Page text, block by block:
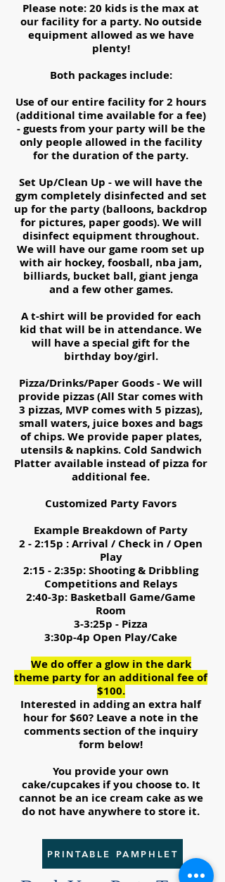
Please note: 20 kids is the max at
our facility for a party. No outside
equipment allowed as we have
plenty!
Both packages include:
Use of our entire facility for 2 hours
(additional time available for a fee)
- guests from your party will be the
only people allowed in the facility
for the duration of the party.
Set Up/Clean Up - we will have the
gym completely disinfected and set
up for the party (balloons, backdrop
for pictures, paper goods). We will
disinfect equipment throughout.
We will have our game room set up
with air hockey, foosball, nba jam,
billiards, bucket ball, giant jenga
and a few other games.
A t-shirt will be provided for each
kid that will be in attendance. We
will have a special gift for the
birthday boy/girl.
Pizza/Drinks/Paper Goods - We will
provide pizzas (All Star comes with
3 pizzas, MVP comes with 5 pizzas),
small waters, juice boxes and bags
of chips. We provide paper plates,
utensils & napkins. Cold Sandwich
Platter available instead of pizza for
additional fee.
Customized Party Favors
Example Breakdown of Party
2 - 2:15p : Arrival / Check in / Open
Play
2:15 - 2:35p: Shooting & Dribbling
Competitions and Relays
2:40-3p: Basketball Game/Game
Room
3-3:25p - Pizza
3:30p-4p Open Play/Cake
We do offer a glow in the dark
theme party for an additional fee of
$100.
Interested in adding an extra half
hour for $60? Leave a note in the
comments section of the inquiry
form below!
You provide your own
cake/cupcakes if you choose to. It
cannot be an ice cream cake as we
do not have anywhere to store it.
PRINTABLE PAMPHLET